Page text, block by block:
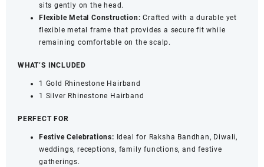
sits gently on the head.
Flexible Metal Construction: Crafted with a durable yet
flexible metal frame that provides a secure fit while
remaining comfortable on the scalp.
WHAT’S INCLUDED
1 Gold Rhinestone Hairband
1 Silver Rhinestone Hairband
PERFECT FOR
Festive Celebrations: Ideal for Raksha Bandhan, Diwali,
weddings, receptions, family functions, and festive
gatherings.